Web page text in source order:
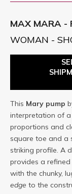
MAX MARA -
WOMAN -
This Mary pump
interpretation of a
proportions and
square toe and a
striking profile. A
provides a
with the chunky,
edge to the